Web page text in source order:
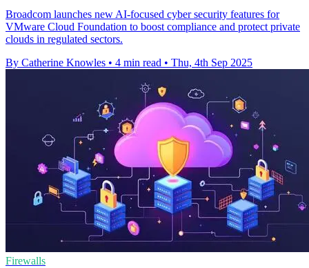
Broadcom launches new AI-focused cyber security features for
VMware Cloud Foundation to boost compliance and protect private
clouds in regulated sectors.
By Catherine Knowles • 4 min read • Thu, 4th Sep 2025
Firewalls